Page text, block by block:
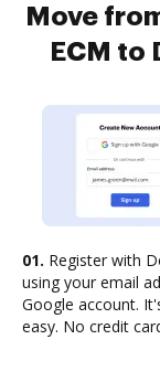
Move
ECM to
01. Register with
using your email
Google account.
easy. No credit